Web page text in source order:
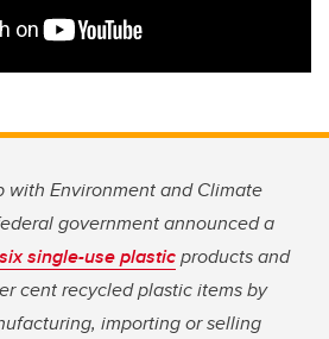
with Environment and Climate
government announced a
single-use plasticproducts and
cent recycled plastic items by
importing or selling